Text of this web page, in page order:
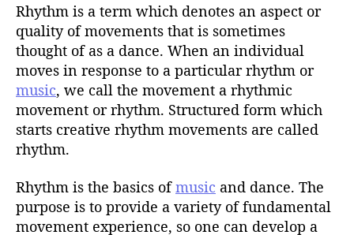
t
h
r
e
Rhythm is a term which denotes an aspect or
quality of movements that is sometimes
thought of as a dance. When an individual
moves in response to a particular rhythm or
music, we call the movement a rhythmic
movement or rhythm. Structured form which
starts creative rhythm movements are called
rhythm.
Rhythm is the basics ofmusic and dance. The
purpose is to provide a variety of fundamental
movement experience, so one can develop a